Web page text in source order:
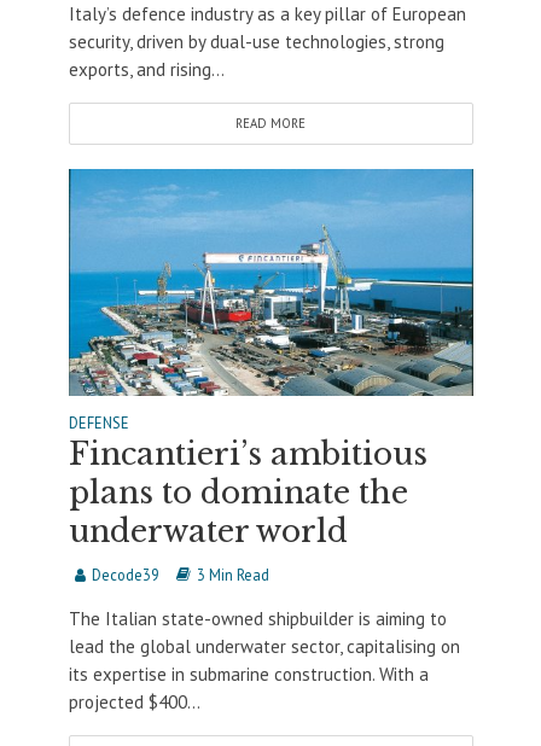
Italy’s defence industry as a key pillar of European
security, driven by dual-use technologies, strong
exports, and rising...
READ MORE
DEFENSE
Fincantieri’s ambitious
plans to dominate the
underwater world
Decode39 3 Min Read
The Italian state-owned shipbuilder is aiming to
lead the global underwater sector, capitalising on
its expertise in submarine construction. With a
projected $400...